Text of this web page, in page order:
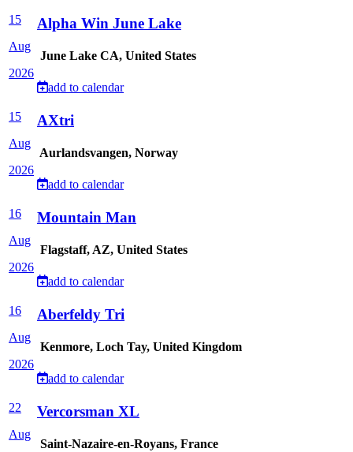
15
Aug
2026
Alpha Win June Lake
June Lake CA, United States
add to calendar
15
Aug
2026
AXtri
Aurlandsvangen, Norway
add to calendar
16
Aug
2026
Mountain Man
Flagstaff, AZ, United States
add to calendar
16
Aug
2026
Aberfeldy Tri
Kenmore, Loch Tay, United Kingdom
add to calendar
22
Aug
Vercorsman XL
Saint-Nazaire-en-Royans, France